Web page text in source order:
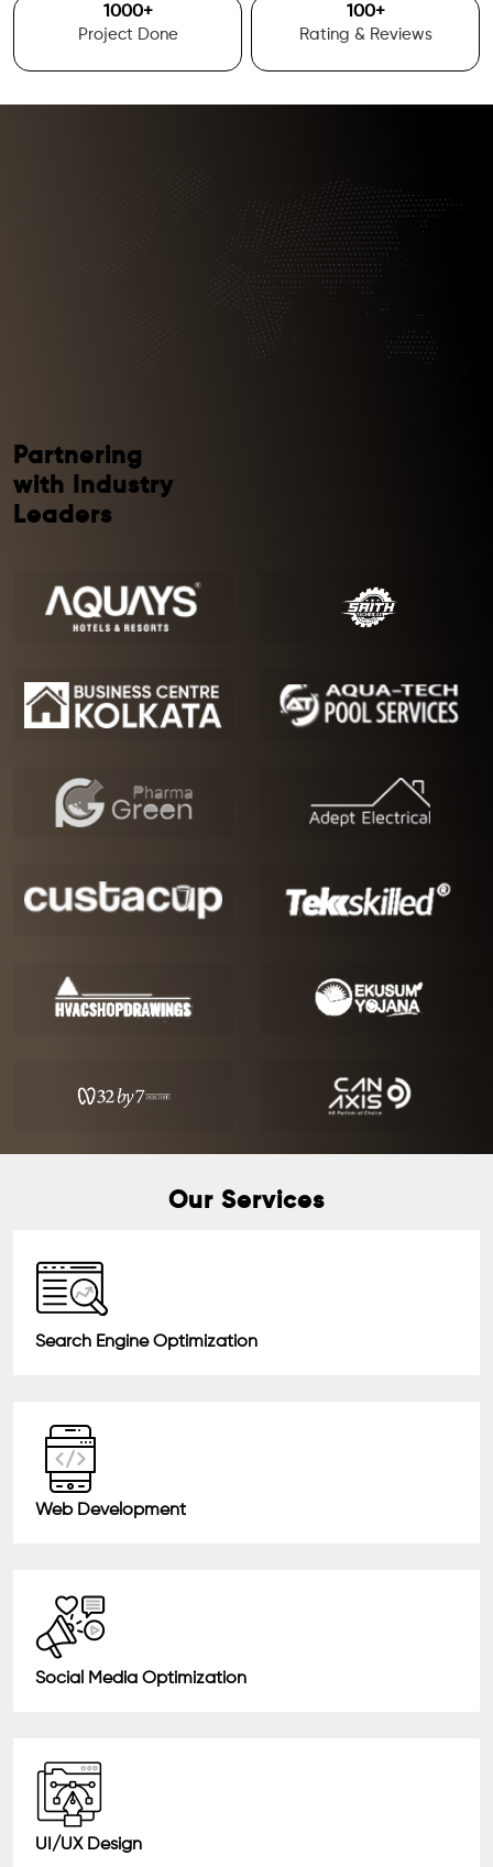
1000+
Project Done
100+
Rating & Reviews
Partnering
with Industry
Leaders
Our Services
Search Engine Optimization
Web Development
Social Media Optimization
UI/UX Design